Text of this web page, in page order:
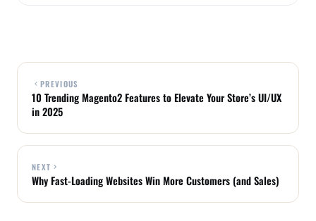
PREVIOUS
10 Trending Magento2 Features to Elevate Your Store’s UI/UX
in 2025
NEXT
Why Fast-Loading Websites Win More Customers (and Sales)